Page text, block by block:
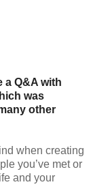
a Q&A with
was
other
when creating
you’ve met or
and your